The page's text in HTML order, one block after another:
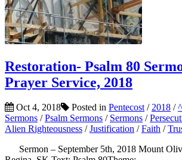
Restoration- Psalm 80
Prayer Service, 2018
Oct 4, 2018 Posted in Pentecost/2018 /
Sermons /Psalm Sermons / Sermons /
Alien Righteousness /Justification /Faith /
Sermon – September 5th, 2018 Mount